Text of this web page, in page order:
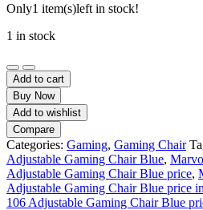
Only1 item(s)left in stock!
1 in stock
Marvo
Scorpion
CH-
106
Adjustable
Gaming
Chair
Blue
quantity
Add to cart
Buy Now
Add to wishlist
Compare
Categories: Gaming, Gaming Chair
Adjustable Gaming Chair Blue,
Adjustable Gaming Chair Blue price,
Adjustable Gaming Chair Blue price
106 Adjustable Gaming Chair Blue